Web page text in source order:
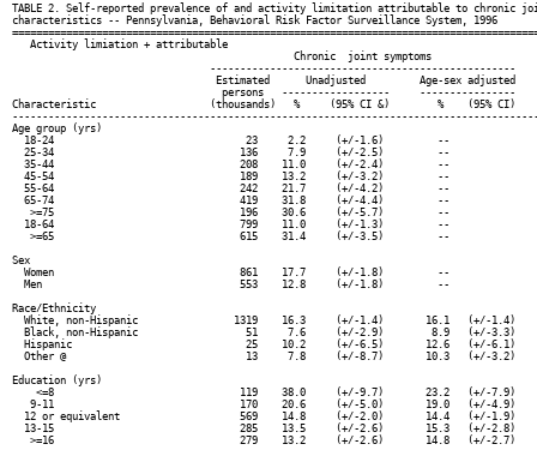
TABLE 2. Self-reported prevalence of and activity limitation attributable to chronic
characteristics -- Pennsylvania, Behavioral Risk Factor Surveillance System, 1996
   Activity limiation + attributable
Chronic  joint symptoms
---------------------------------------------------
Estimated      Unadjusted         Age-sex adjusted
persons   ------------------     ----------------
Characteristic                   (thousands)   %     (95% CI &)        %    (95% CI)
Age group (yrs)
18-24                                23     2.2     (+/-1.6)         --
25-34                               136     7.9     (+/-2.5)         --
35-44                               208    11.0     (+/-2.4)         --
45-54                               189    13.2     (+/-3.2)         --
55-64                               242    21.7     (+/-4.2)         --
65-74                               419    31.8     (+/-4.4)         --
>=75                               196    30.6     (+/-5.7)         --
18-64                               799    11.0     (+/-1.3)         --
>=65                               615    31.4     (+/-3.5)         --
Sex
Women                               861    17.7     (+/-1.8)         --
Men                                 553    12.8     (+/-1.8)         --
Race/Ethnicity
White, non-Hispanic                1319    16.3     (+/-1.4)       16.1   (+/-1.4)
Black, non-Hispanic                  51     7.6     (+/-2.9)        8.9   (+/-3.3)
Hispanic                             25    10.2     (+/-6.5)       12.6   (+/-6.1)
Other @                              13     7.8     (+/-8.7)       10.3   (+/-3.2)
Education (yrs)
<=8                               119    38.0     (+/-9.7)       23.2   (+/-7.9)
9-11                               170    20.6     (+/-5.0)       19.0   (+/-4.9)
12 or equivalent                    569    14.8     (+/-2.0)       14.4   (+/-1.9)
13-15                               285    13.5     (+/-2.6)       15.3   (+/-2.8)
>=16                               279    13.2     (+/-2.6)       14.8   (+/-2.7)